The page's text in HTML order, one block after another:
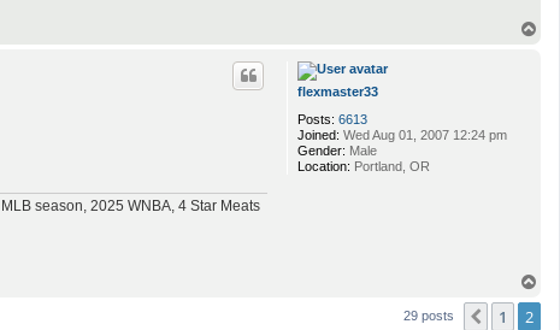
flexmaster33
Posts: 6613
Joined: Wed Aug 01, 2007 12:24 pm
Gender: Male
Location: Portland, OR
season, 2025 WNBA, 4 Star Meats
29 posts Previous
1 2